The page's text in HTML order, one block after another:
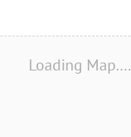
Loading Map....